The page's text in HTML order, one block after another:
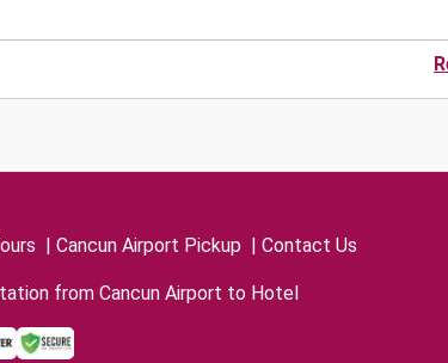
| Cancun Airport Pickup | Contact Us
from Cancun Airport to Hotel